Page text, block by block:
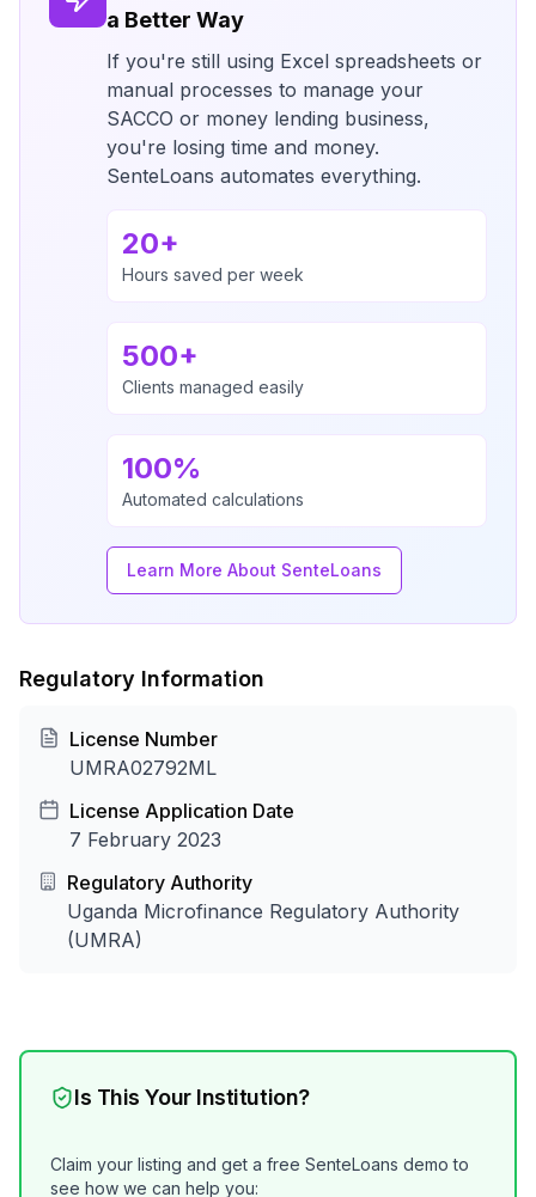
a Better Way
If you're still using Excel spreadsheets or
manual processes to manage your
SACCO or money lending business,
you're losing time and money.
SenteLoans automates everything.
20+
Hours saved per week
500+
Clients managed easily
100%
Automated calculations
Learn More About SenteLoans
Regulatory Information
License Number
UMRA02792ML
License Application Date
7 February 2023
Regulatory Authority
Uganda Microfinance Regulatory Authority
(UMRA)
Is This Your Institution?
Claim your listing and get a free SenteLoans demo to
see how we can help you: